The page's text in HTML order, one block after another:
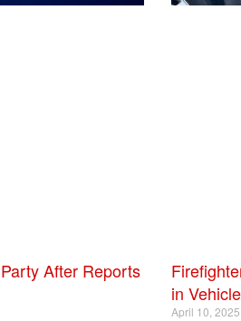
After Reports
in Vehicle
April 10,